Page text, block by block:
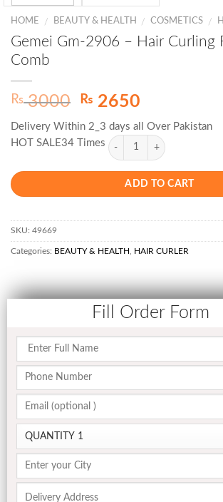
HOME / BEAUTY & HEALTH / COSMETICS /
Gemei Gm-2906 – Hair Curling
Comb
₨3000
Original
was:
₨ 3000.
₨ 2650Current
is:
₨ 2650.
Delivery Within 2_3 days all Over Pakistan
HOT SALE34 Times
ADD TO CART
SKU: 49669
Categories: BEAUTY & HEALTH HAIR CURLER
Fill Order Form